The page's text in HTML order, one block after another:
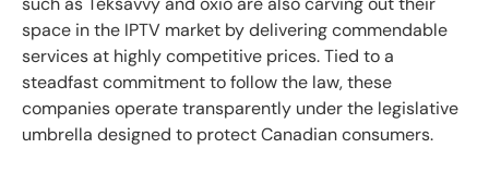
space in the IPTV market by delivering commendable
services at highly competitive prices. Tied to a
steadfast commitment to follow the law, these
companies operate transparently under the legislative
umbrella designed to protect Canadian consumers.